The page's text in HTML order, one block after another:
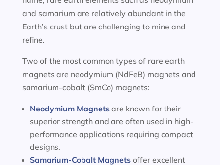
and samarium are relatively abundant in the
Earth’s crust but are challenging to mine and
refine.
Two of the most common types of rare earth
magnets are neodymium (NdFeB) magnets and
samarium-cobalt (SmCo) magnets:
Neodymium Magnetsare known for their
superior strength and are often used in high-
performance applications requiring compact
designs.
Samarium-Cobalt Magnetsoffer excellent